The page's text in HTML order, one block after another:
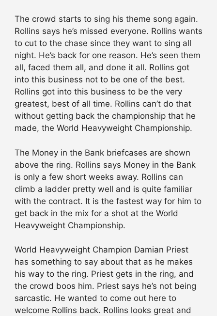
The crowd starts to sing his theme song again.
Rollins says he’s missed everyone. Rollins wants
to cut to the chase since they want to sing all
night. He’s back for one reason. He’s seen them
all, faced them all, and done it all. Rollins got
into this business not to be one of the best.
Rollins got into this business to be the very
greatest, best of all time. Rollins can’t do that
without getting back the championship that he
made, the World Heavyweight Championship.
The Money in the Bank briefcases are shown
above the ring. Rollins says Money in the Bank
is only a few short weeks away. Rollins can
climb a ladder pretty well and is quite familiar
with the contract. It is the fastest way for him to
get back in the mix for a shot at the World
Heavyweight Championship.
World Heavyweight Champion Damian Priest
has something to say about that as he makes
his way to the ring. Priest gets in the ring, and
the crowd boos him. Priest says he’s not being
sarcastic. He wanted to come out here to
welcome Rollins back. Rollins looks great and